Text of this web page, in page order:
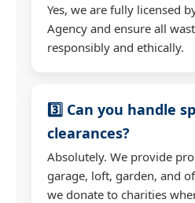
Yes, we are fully licensed
Agency and ensure all
responsibly and ethically.
3️⃣ Can you handle
clearances?
Absolutely. We provide
garage, loft, garden, and
we donate to charities